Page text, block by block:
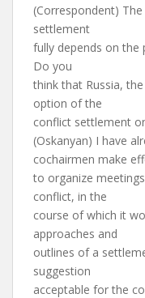
(Correspondent)
settlement
fully depends on the
Do you
think that Russia,
option of the
conflict settlement
(Oskanyan) I have
cochairmen make
to organize
conflict, in the
course of which it
approaches and
outlines of a
suggestion
acceptable for the